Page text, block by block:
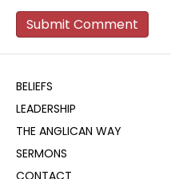
BELIEFS
LEADERSHIP
THE ANGLICAN WAY
SERMONS
CONTACT